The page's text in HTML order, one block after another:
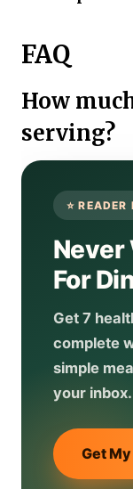
FAQ
How
serving?
Never
For
Get 7
complete
simple
your inbox.
Get